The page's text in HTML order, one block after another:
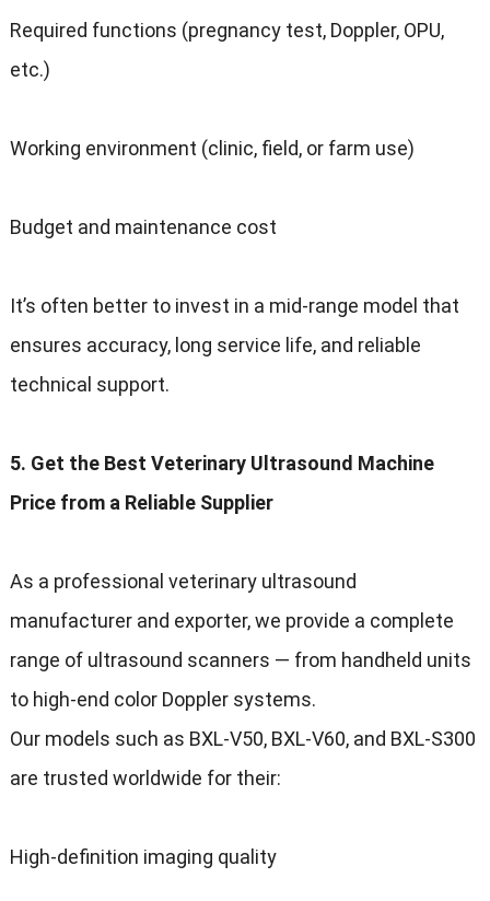
Required functions (pregnancy test, Doppler, OPU,
etc.)
Working environment (clinic, field, or farm use)
Budget and maintenance cost
It’s often better to invest in a mid-range model that
ensures accuracy, long service life, and reliable
technical support.
5. Get the Best Veterinary Ultrasound Machine
Price from a Reliable Supplier
As a professional veterinary ultrasound
manufacturer and exporter, we provide a complete
range of ultrasound scanners — from handheld units
to high-end color Doppler systems.
Our models such as BXL-V50, BXL-V60, and BXL-S300
are trusted worldwide for their:
High-definition imaging quality